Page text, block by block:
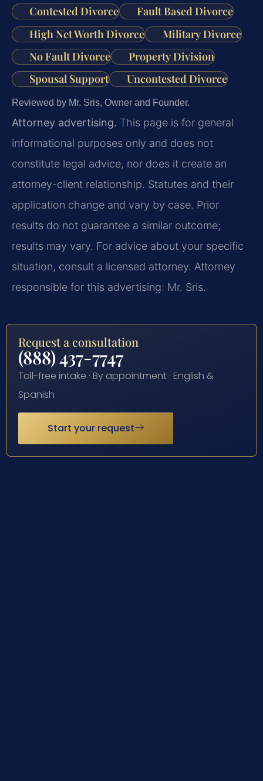
Contested Divorce
Fault Based Divorce
High Net Worth Divorce
Military Divorce
No Fault Divorce
Property Division
Spousal Support
Uncontested Divorce
Reviewed by Mr. Sris, Owner and Founder.
Attorney advertising. This page is for general
informational purposes only and does not
constitute legal advice, nor does it create an
attorney-client relationship. Statutes and their
application change and vary by case. Prior
results do not guarantee a similar outcome;
results may vary. For advice about your specific
situation, consult a licensed attorney. Attorney
responsible for this advertising: Mr. Sris.
Request a consultation
(888) 437-7747
Toll-free intake · By appointment · English &
Spanish
Start your request